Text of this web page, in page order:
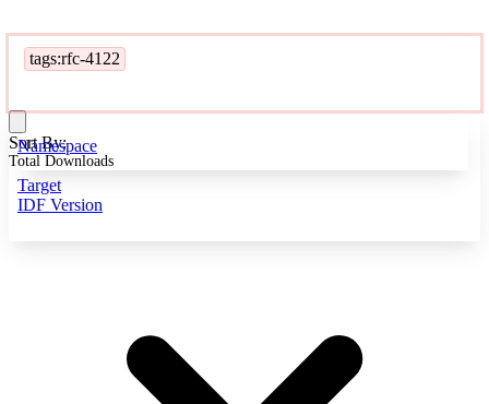
tags:rfc-4122
Namespace
Target
IDF Version
Sort By:
Total Downloads